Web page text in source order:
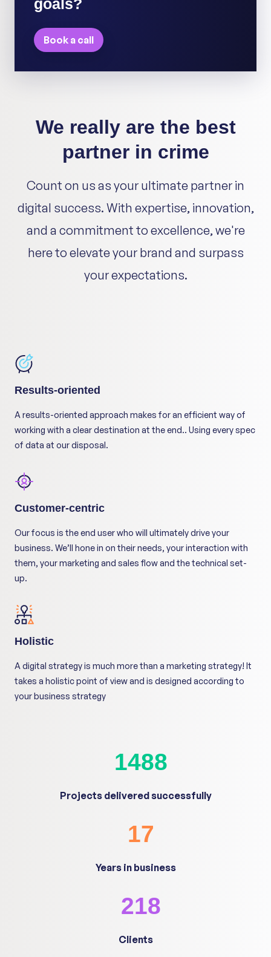
goals?
Book a call
We really are the best
partner in crime
Count on us as your ultimate partner in
digital success. With expertise, innovation,
and a commitment to excellence, we're
here to elevate your brand and surpass
your expectations.
Results-oriented
A results-oriented approach makes for an efficient way of
working with a clear destination at the end.. Using every spec
of data at our disposal.
Customer-centric
Our focus is the end user who will ultimately drive your
business. We’ll hone in on their needs, your interaction with
them, your marketing and sales flow and the technical set-
up.
Holistic
A digital strategy is much more than a marketing strategy! It
takes a holistic point of view and is designed according to
your business strategy
1600+
Projects delivered successfully
18+
Years in business
250+
Clients